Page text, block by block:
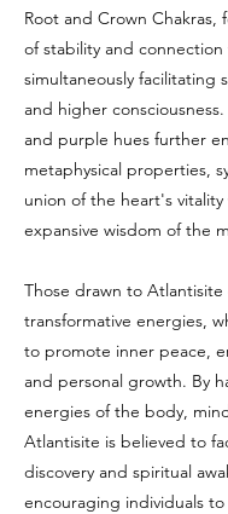
Root and Crown Chakras,
of stability and
simultaneously facilitating
and higher
and purple hues further
metaphysical properties,
union of the heart's
expansive wisdom of the
Those drawn to
transformative energies,
to promote inner peace,
and personal growth. By
energies of the body,
Atlantisite is believed to
discovery and spiritual
encouraging individuals